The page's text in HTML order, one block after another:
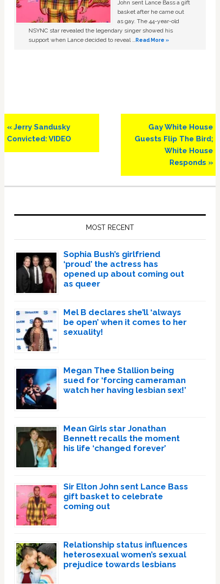
John sent Lance Bass a gift
basket after he came out
as gay. The 44-year-old
NSYNC star revealed the legendary singer showed his
support when Lance decided to reveal …Read More »
Previous
Post:
« Jerry Sandusky
Convicted: VIDEO
Next
Post:
Gay White House
Guests Flip The Bird;
White House
Responds »
MOST RECENT
Sophia Bush’s girlfriend
‘proud’ the actress has
opened up about coming out
as queer
Mel B declares she’ll ‘always
be open’ when it comes to her
sexuality!
Megan Thee Stallion being
sued for ‘forcing cameraman
watch her having lesbian sex!’
Mean Girls star Jonathan
Bennett recalls the moment
his life ‘changed forever’
Sir Elton John sent Lance Bass
gift basket to celebrate
coming out
Relationship status influences
heterosexual women’s sexual
prejudice towards lesbians